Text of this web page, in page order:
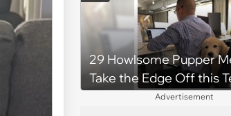
2026)
29 Howlsome Pupper
Take the Edge Off this
Advertisement